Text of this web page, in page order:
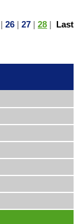
|26 |27 |28 | Last